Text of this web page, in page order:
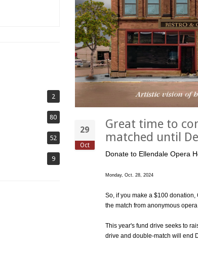
2
80
52
9
29
Oct
Great time to
matched until
Donate to Ellendale Opera
Monday, Oct. 28, 2024
So, if you make a $100
the match from anonymous
This year's fund drive seeks to
drive and double-match will end